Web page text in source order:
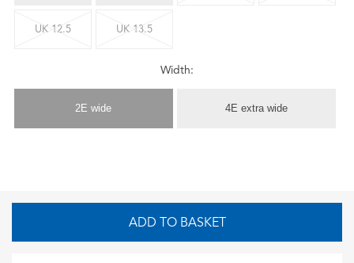
UK 12.5 UK 13.5
Width:
2E wide 4E extra wide
ADD TO BASKET